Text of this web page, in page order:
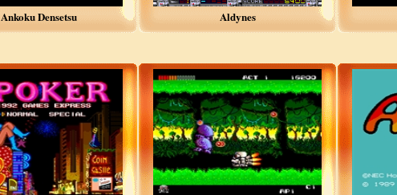
Ankoku Densetsu Aldynes